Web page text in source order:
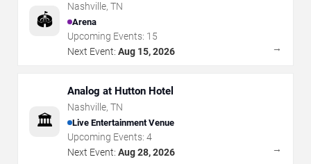
🏟️
Nashville, TN
Arena
Upcoming Events: 15
Next Event: Aug 15, 2026 →
🏛️
Analog at Hutton Hotel
Nashville, TN
Live Entertainment Venue
Upcoming Events: 4
Next Event: Aug 28, 2026 →